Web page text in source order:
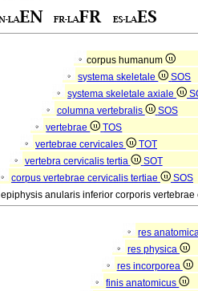
corpus humanum
systema skeletale
SOS
systema skeletale axiale
columna vertebralis
SOS
vertebrae
TOS
vertebrae cervicales
TOT
vertebra cervicalis tertia
SOT
corpus vertebrae cervicalis tertiae
SOS
epiphysis anularis inferior corporis
res
res physica
res incorporea
finis anatomicus